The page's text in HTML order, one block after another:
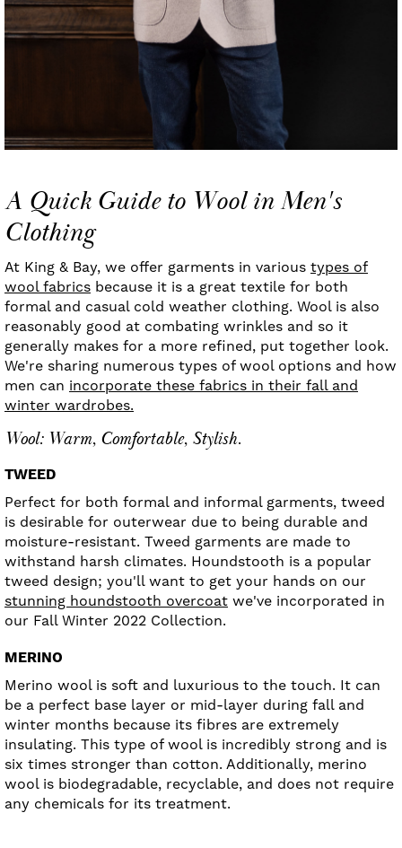
A Quick Guide to Wool in Men's
Clothing
At King & Bay, we offer garments in various types of
wool fabrics because it is a great textile for both
formal and casual cold weather clothing. Wool is also
reasonably good at combating wrinkles and so it
generally makes for a more refined, put together look.
We're sharing numerous types of wool options and how
men can incorporate these fabrics in their fall and
winter wardrobes.
Wool: Warm, Comfortable, Stylish.
TWEED
Perfect for both formal and informal garments, tweed
is desirable for outerwear due to being durable and
moisture-resistant. Tweed garments are made to
withstand harsh climates. Houndstooth is a popular
tweed design; you'll want to get your hands on our
stunning houndstooth overcoat we've incorporated in
our Fall Winter 2022 Collection.
MERINO
Merino wool is soft and luxurious to the touch. It can
be a perfect base layer or mid-layer during fall and
winter months because its fibres are extremely
insulating. This type of wool is incredibly strong and is
six times stronger than cotton. Additionally, merino
wool is biodegradable, recyclable, and does not require
any chemicals for its treatment.